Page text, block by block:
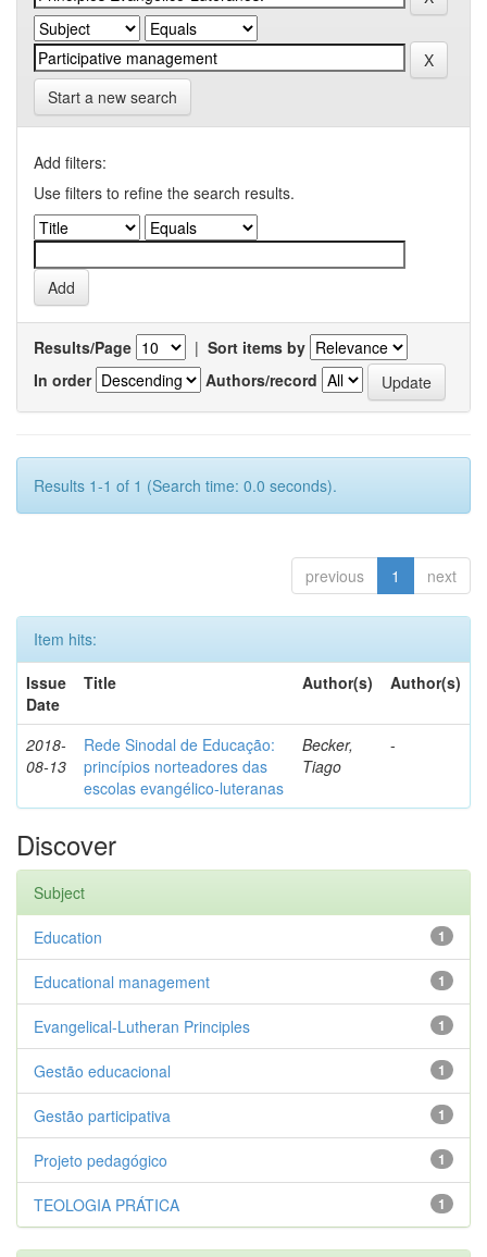
Start a new search
Add filters:
Use filters to refine the search results.
Results/Page | Sort items by
In order
Authors/record
Results 1-1 of 1 (Search time: 0.0 seconds).
previous 1 next
Item hits:
Issue
Date
Title Author(s) Author(s)
2018-
08-13
Rede Sinodal de Educação:
princípios norteadores das
escolas evangélico-luteranas
Becker,
Tiago
-
Discover
Subject
1
Education
1
Educational management
1
Evangelical-Lutheran Principles
1
Gestão educacional
1
Gestão participativa
1
Projeto pedagógico
1
TEOLOGIA PRÁTICA